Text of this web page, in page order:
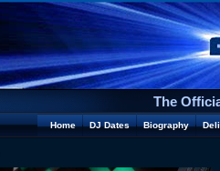
The
Home DJ Dates Biography